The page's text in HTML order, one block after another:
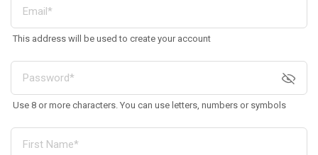
This address will be used to create your account
Use 8 or more characters. You can use letters, numbers or symbols